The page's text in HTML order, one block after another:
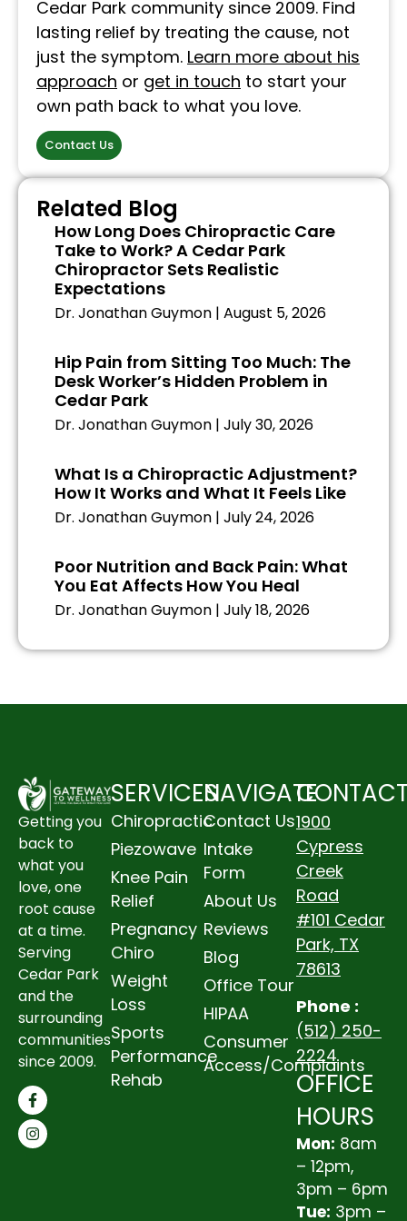
Cedar Park community since 2009. Find
lasting relief by treating the cause, not
just the symptom. Learn more about his
approach or get in touch to start your
own path back to what you love.
Contact Us
Related Blog
How Long Does Chiropractic Care
Take to Work? A Cedar Park
Chiropractor Sets Realistic
Expectations
Dr. Jonathan Guymon August 5, 2026
Hip Pain from Sitting Too Much: The
Desk Worker’s Hidden Problem in
Cedar Park
Dr. Jonathan Guymon July 30, 2026
What Is a Chiropractic Adjustment?
How It Works and What It Feels Like
Dr. Jonathan Guymon July 24, 2026
Poor Nutrition and Back Pain: What
You Eat Affects How You Heal
Dr. Jonathan Guymon July 18, 2026
Getting you
back to
what you
love, one
root cause
at a time.
Serving
Cedar Park
and the
surrounding
communities
since 2009.
SERVICES
Chiropractic
Piezowave
Knee Pain
Relief
Pregnancy
Chiro
Weight
Loss
Sports
Performance
Rehab
NAVIGATE
Contact Us
Intake
Form
About Us
Reviews
Blog
Office Tour
HIPAA
Consumer
Access/Complaints
1900
Cypress
Creek
Road
#101 Cedar
Park, TX
78613
Phone :
(512) 250-
2224
OFFICE
HOURS
Mon: 8am
– 12pm,
3pm – 6pm
Tue: 3pm –